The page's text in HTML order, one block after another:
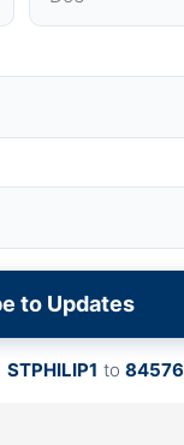
to Updates
STPHILIP1 to 84576